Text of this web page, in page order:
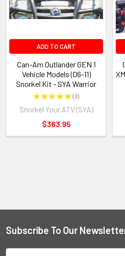
ADD TO CART
Can-Am Outlander GEN 1
Vehicle Models (06-11)
Snorkel Kit - SYA Warrior
★★★★★ 3
3
Snorkel Your ATV (SYA)
$363.95
Subscribe To Our